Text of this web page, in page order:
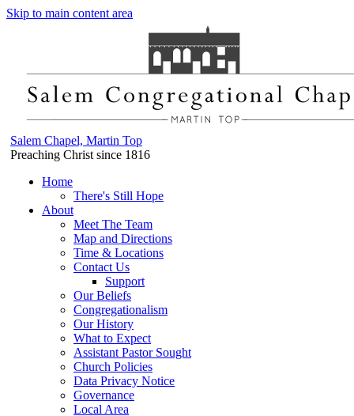
Skip to main content area
Salem Chapel, Martin Top
Preaching Christ since 1816
Home
There's Still Hope
About
Meet The Team
Map and Directions
Time & Locations
Contact Us
Support
Our Beliefs
Congregationalism
Our History
What to Expect
Assistant Pastor Sought
Church Policies
Data Privacy Notice
Governance
Local Area